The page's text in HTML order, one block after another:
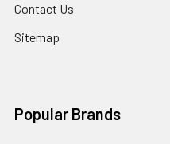
Contact Us
Sitemap
Popular Brands